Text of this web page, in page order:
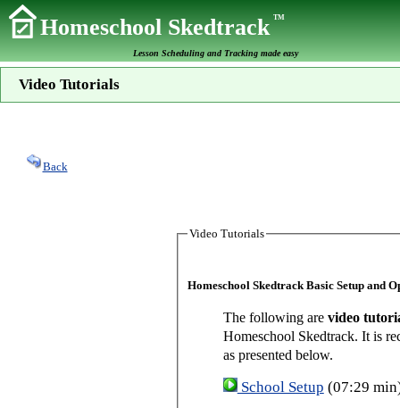
Homeschool SkedtrackTM
Lesson Scheduling and Tracking made easy
Video Tutorials
Back
Video Tutorials
Homeschool Skedtrack Basic Setup and
The following are video
Homeschool Skedtrack. It is
as presented below.
School Setup (07:29